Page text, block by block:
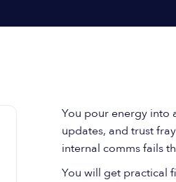
You pour energy into
updates, and trust
internal comms fails
You will get practical